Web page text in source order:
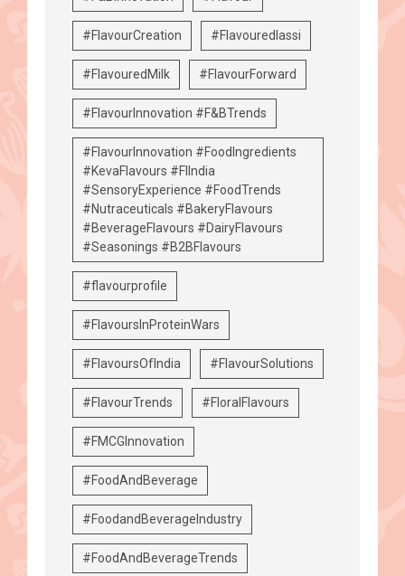
#FlavourCreation #Flavouredlassi
#FlavouredMilk #FlavourForward
#FlavourInnovation #F&BTrends
#FlavourInnovation #FoodIngredients
#KevaFlavours #FIIndia
#SensoryExperience #FoodTrends
#Nutraceuticals #BakeryFlavours
#BeverageFlavours #DairyFlavours
#Seasonings #B2BFlavours
#flavourprofile
#FlavoursInProteinWars
#FlavoursOfIndia #FlavourSolutions
#FlavourTrends #FloralFlavours
#FMCGInnovation
#FoodAndBeverage
#FoodandBeverageIndustry
#FoodAndBeverageTrends